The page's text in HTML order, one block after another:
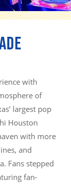
with
of
largest pop
Houston
with more
and
Fans stepped
fan-